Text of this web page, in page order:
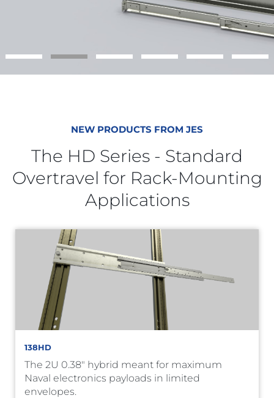
NEW PRODUCTS FROM JES
The HD Series - Standard
Overtravel for Rack-Mounting
Applications
138HD
The 2U 0.38" hybrid meant for maximum
Naval electronics payloads in limited
envelopes.